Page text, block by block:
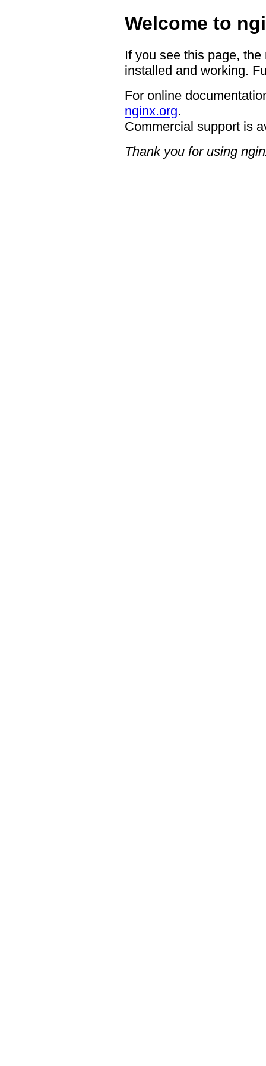
Welcome to
If you see this page,
installed and working.
For online
nginx.org.
Commercial support is
Thank you for using